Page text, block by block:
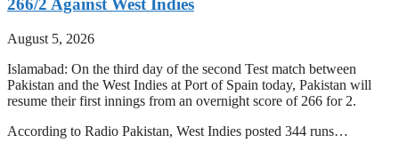
266/2 Against West Indies
August 5, 2026
Islamabad: On the third day of the second Test match between
Pakistan and the West Indies at Port of Spain today, Pakistan will
resume their first innings from an overnight score of 266 for 2.
According to Radio Pakistan, West Indies posted 344 runs…